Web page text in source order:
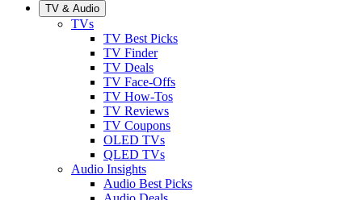
TV & Audio
TVs
TV Best Picks
TV Finder
TV Deals
TV Face-Offs
TV How-Tos
TV Reviews
TV Coupons
OLED TVs
QLED TVs
Audio Insights
Audio Best Picks